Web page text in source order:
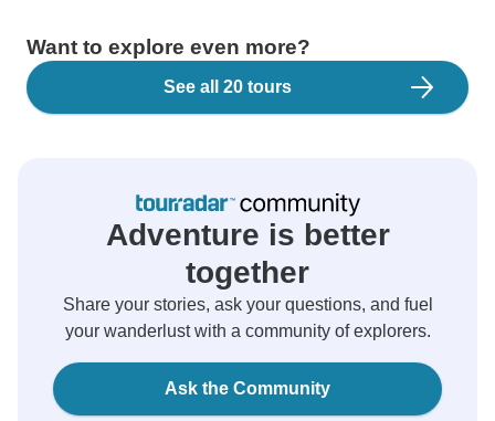
Want to explore even more?
See all 20 tours
Adventure is better
together
Share your stories, ask your questions, and fuel
your wanderlust with a community of explorers.
Ask the Community